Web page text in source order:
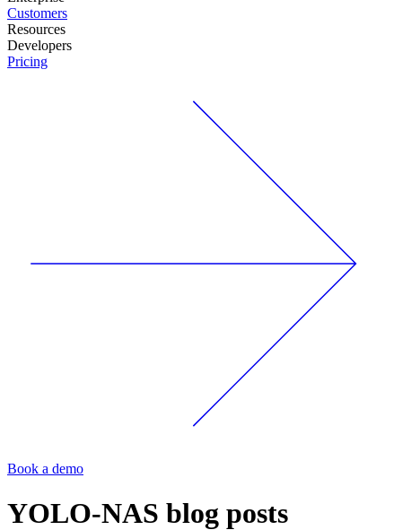
Customers
Resources
Developers
Pricing
Book a demo
YOLO-NAS blog posts